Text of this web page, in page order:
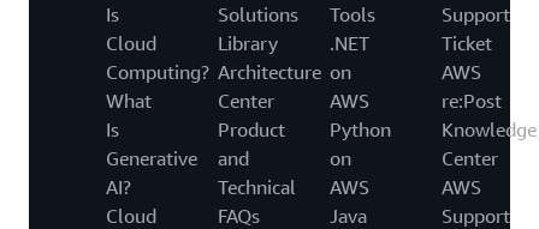
Is
Cloud
Computing?
What
Is
Generative
AI?
Cloud
Solutions
Library
Architecture
Center
Product
and
Technical
FAQs
Tools
.NET
on
AWS
Python
on
AWS
Java
Support
Ticket
AWS
re:Post
Knowledge
Center
AWS
Support